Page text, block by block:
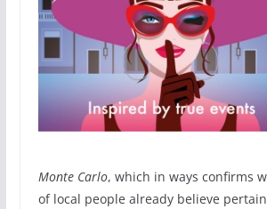
Monte Carlo, which in ways confirms
of local people already believe